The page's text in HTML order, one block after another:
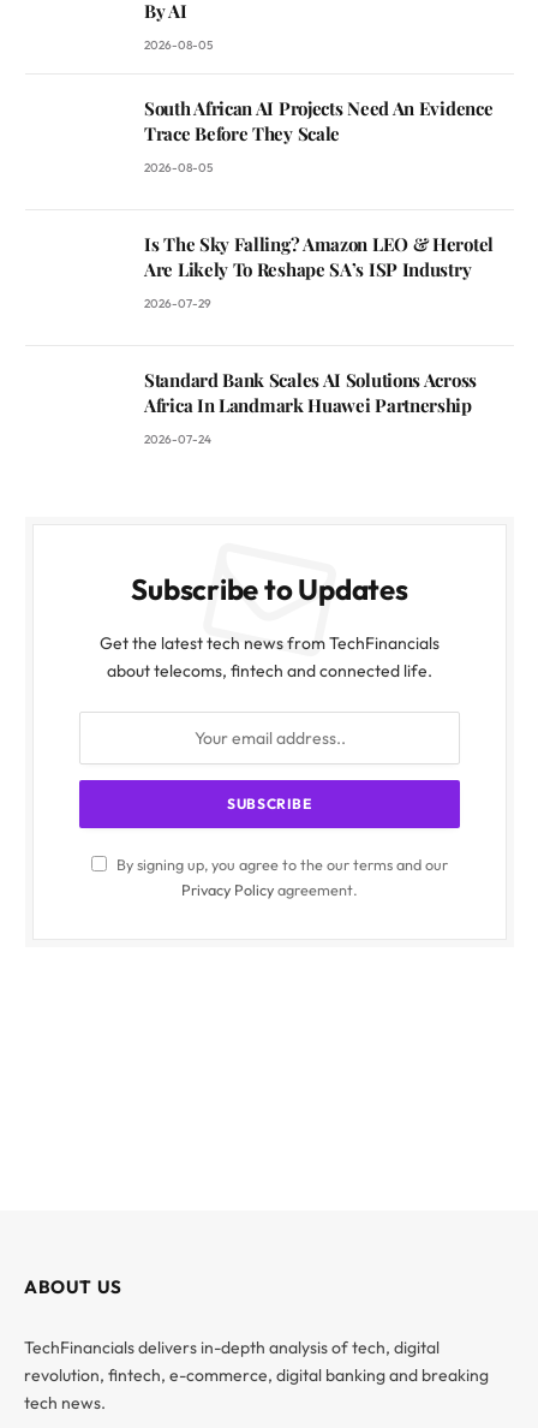
By AI
2026-08-05
South African AI Projects Need An Evidence
Trace Before They Scale
2026-08-05
Is The Sky Falling? Amazon LEO & Herotel
Are Likely To Reshape SA’s ISP Industry
2026-07-29
Standard Bank Scales AI Solutions Across
Africa In Landmark Huawei Partnership
2026-07-24
Subscribe to Updates
Get the latest tech news from TechFinancials
about telecoms, fintech and connected life.
By signing up, you agree to the our terms and our
Privacy Policyagreement.
ABOUT US
TechFinancials delivers in-depth analysis of tech, digital
revolution, fintech, e-commerce, digital banking and breaking
tech news.